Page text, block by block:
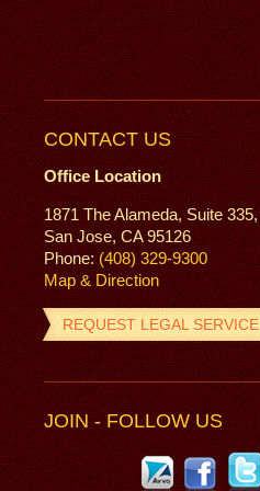
CONTACT US
Office Location
1871 The Alameda, Suite 335,
San Jose, CA 95126
Phone: (408) 329-9300
Map & Direction
REQUEST LEGAL SERVICE
JOIN - FOLLOW US